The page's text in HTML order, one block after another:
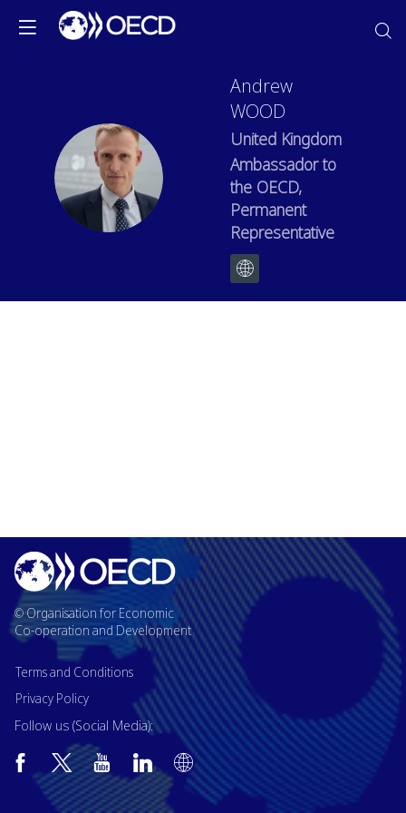
AW
Andrew
WOOD
United Kingdom
Ambassador to
the OECD,
Permanent
Representative
© Organisation for Economic
Co-operation and Development
Terms and Conditions
Privacy Policy
Follow us (Social Media):